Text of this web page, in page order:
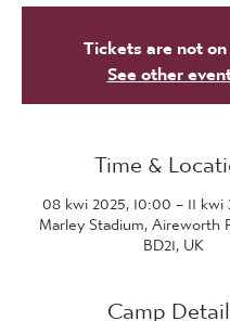
Tickets are not
See other
Time &
08 kwi 2025, 10:00 – 11
Marley Stadium, Aireworth
BD21, UK
Camp